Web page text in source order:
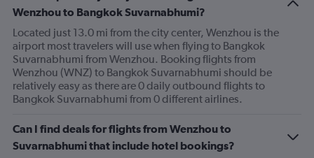
Y
axis
displaying
values.
Range:
0
to
18.
Wenzhou to Bangkok Suvarnabhumi?
Located just 13.0 mi from the city center, Wenzhou is the
airport most travelers will use when flying to Bangkok
Suvarnabhumi from Wenzhou. Booking flights from
Wenzhou (WNZ) to Bangkok Suvarnabhumi should be
relatively easy as there are 0 daily outbound flights to
Bangkok Suvarnabhumi from 0 different airlines.
Can I find deals for flights from Wenzhou to
Suvarnabhumi that include hotel bookings?